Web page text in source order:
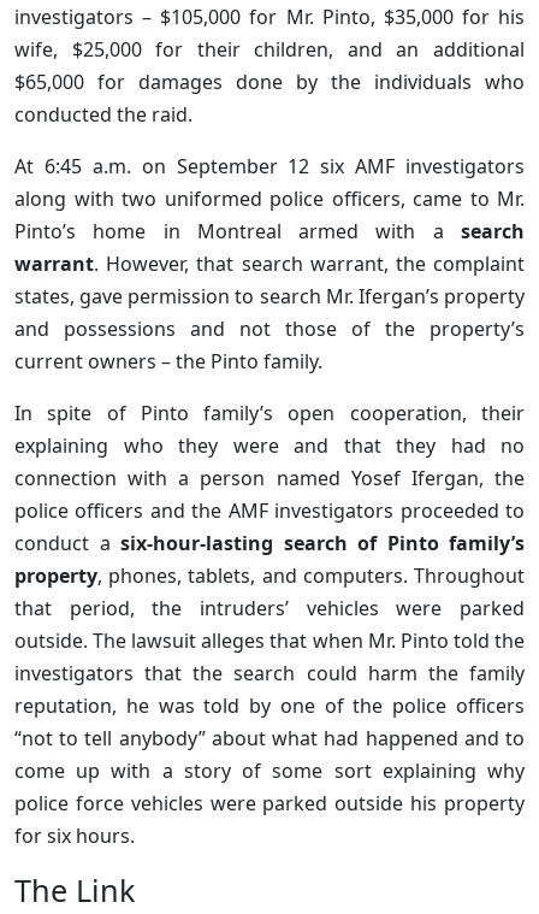
investigators – $105,000 for Mr. Pinto, $35,000 for his
wife, $25,000 for their children, and an additional
$65,000 for damages done by the individuals who
conducted the raid.
At 6:45 a.m. on September 12 six AMF investigators
along with two uniformed police officers, came to Mr.
Pinto’s home in Montreal armed with a search
warrant. However, that search warrant, the complaint
states, gave permission to search Mr. Ifergan’s property
and possessions and not those of the property’s
current owners – the Pinto family.
In spite of Pinto family’s open cooperation, their
explaining who they were and that they had no
connection with a person named Yosef Ifergan, the
police officers and the AMF investigators proceeded to
conduct a six-hour-lasting search of Pinto family’s
property, phones, tablets, and computers. Throughout
that period, the intruders’ vehicles were parked
outside. The lawsuit alleges that when Mr. Pinto told the
investigators that the search could harm the family
reputation, he was told by one of the police officers
“not to tell anybody” about what had happened and to
come up with a story of some sort explaining why
police force vehicles were parked outside his property
for six hours.
The Link